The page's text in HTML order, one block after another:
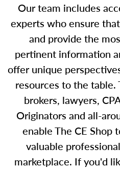
Our team includes
experts who ensure
and provide the
pertinent information
offer unique
resources to the table.
brokers, lawyers,
Originators and all-
enable The CE Shop
valuable
marketplace. If you'd